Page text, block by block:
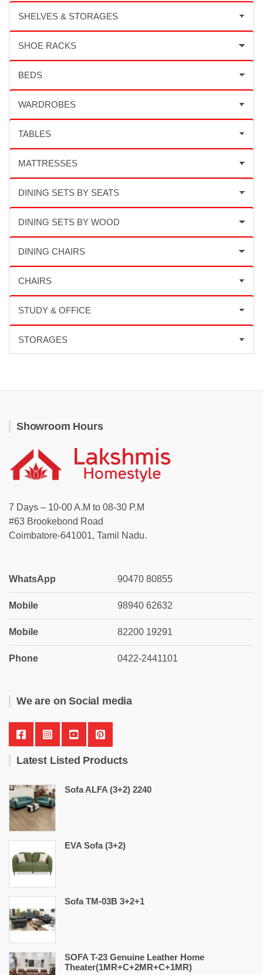
Showroom Hours
7 Days – 10-00 A.M to 08-30 P.M
#63 Brookebond Road
Coimbatore-641001, Tamil Nadu.
WhatsApp 90470 80855
Mobile 98940 62632
Mobile 82200 19291
Phone 0422-2441101
We are on Social media
Latest Listed Products
Sofa ALFA (3+2) 2240
EVA Sofa (3+2)
Sofa TM-03B 3+2+1
SOFA T-23 Genuine Leather Home
Theater(1MR+C+2MR+C+1MR)